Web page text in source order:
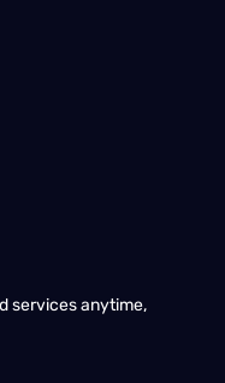
services anytime,